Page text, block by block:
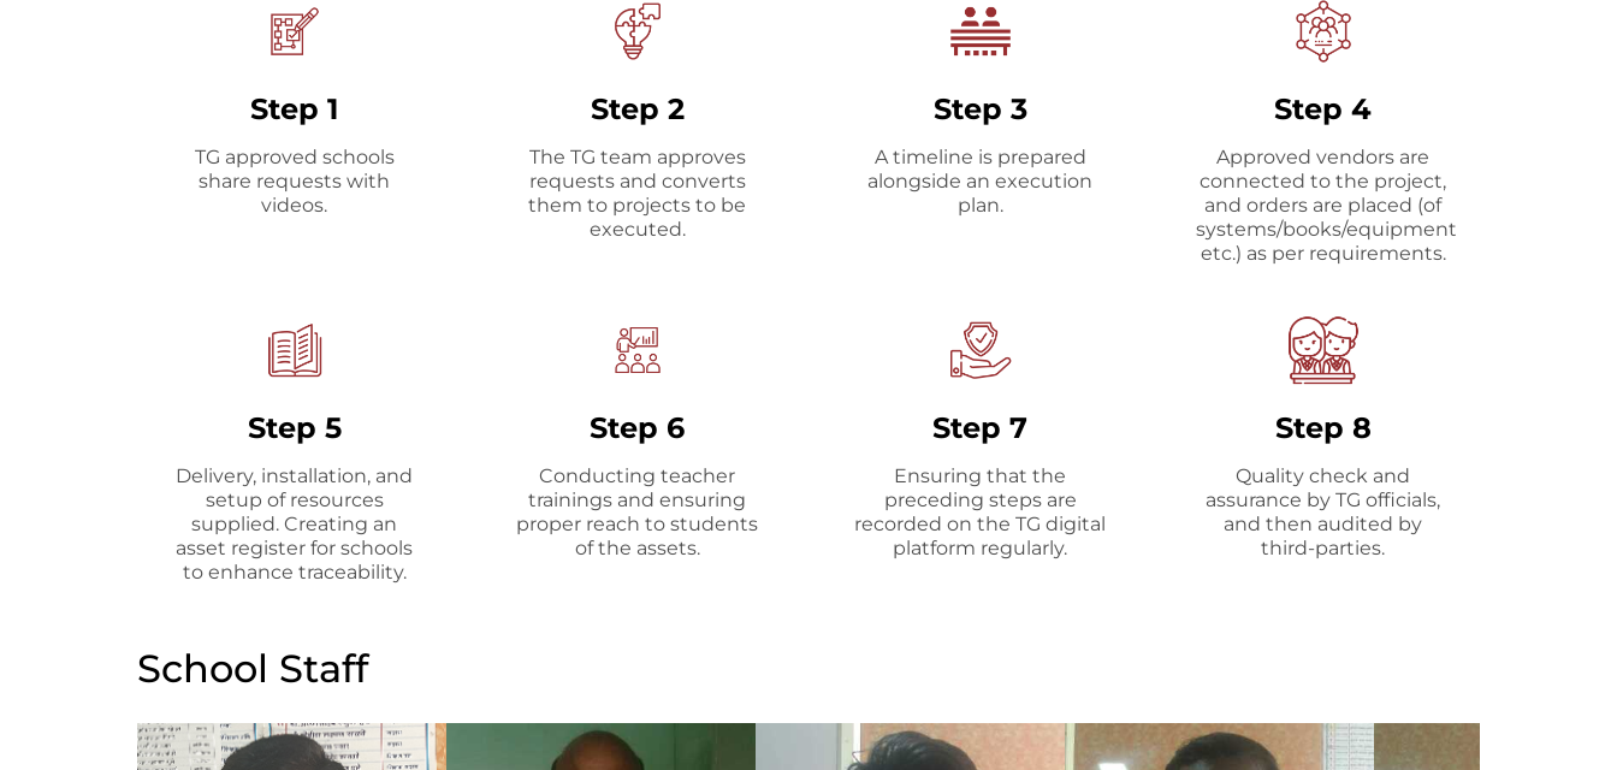
Step 1
TG approved schools
share requests with
videos.
Step 2
The TG team approves
requests and converts
them to projects to be
executed.
Step 3
A timeline is prepared
alongside an execution
plan.
Step 4
Approved vendors are
connected to the project,
and orders are placed (of
systems/books/equipment
etc.) as per requirements.
Step 5
Delivery, installation, and
setup of resources
supplied. Creating an
asset register for schools
to enhance traceability.
Step 6
Conducting teacher
trainings and ensuring
proper reach to students
of the assets.
Step 7
Ensuring that the
preceding steps are
recorded on the TG digital
platform regularly.
Step 8
Quality check and
assurance by TG officials,
and then audited by
third-parties.
School Staff